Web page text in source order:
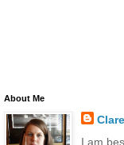
About Me
Clare
I am